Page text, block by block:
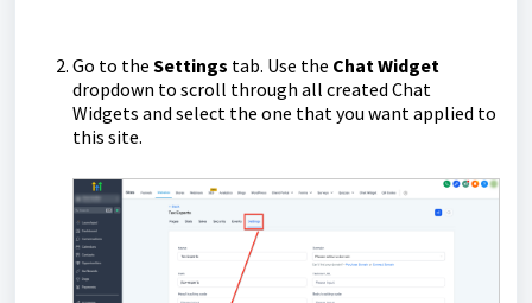
Go to the Settings tab. Use the Chat Widget
dropdown to scroll through all created Chat
Widgets and select the one that you want applied to
this site.